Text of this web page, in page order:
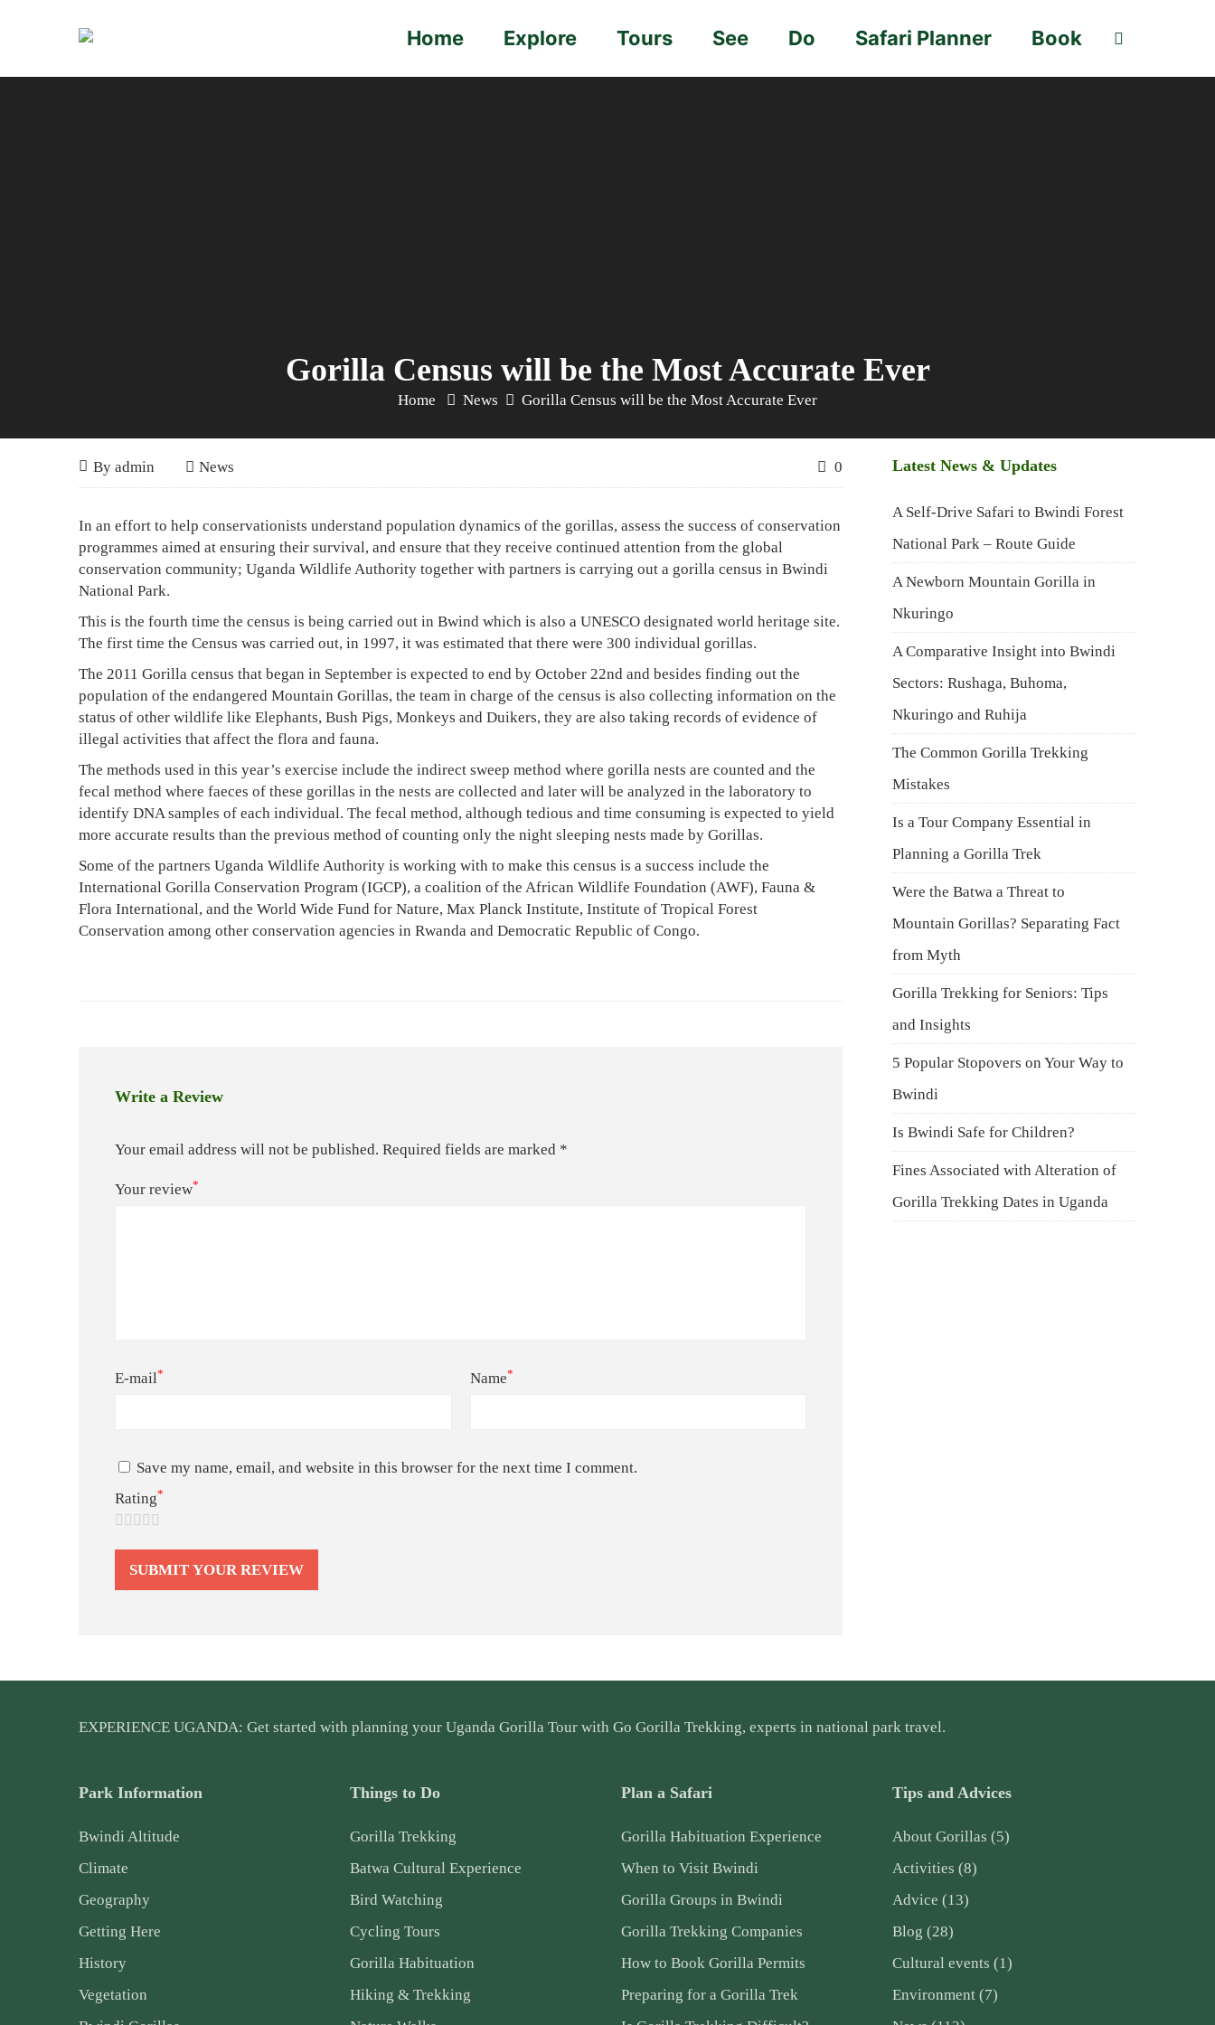
Primary
Home Explore Tours See Do Safari Planner Book
Gorilla Census will be the Most Accurate Ever
Home News Gorilla Census will be the Most Accurate Ever
Gorilla
will
be
the
Most
Accurate
Ever
October
20,
By admin News 0
Gorilla
Census
will
be
the
Most
Accurate
Ever
April
5,
2022
2011-
10-
20T20:59:10+03:00
News
In an effort to help conservationists understand population dynamics of the gorillas, assess the success of conservation
programmes aimed at ensuring their survival, and ensure that they receive continued attention from the global
conservation community; Uganda Wildlife Authority together with partners is carrying out a gorilla census in Bwindi
National Park.
This is the fourth time the census is being carried out in Bwind which is also a UNESCO designated world heritage site.
The first time the Census was carried out, in 1997, it was estimated that there were 300 individual gorillas.
The 2011 Gorilla census that began in September is expected to end by October 22nd and besides finding out the
population of the endangered Mountain Gorillas, the team in charge of the census is also collecting information on the
status of other wildlife like Elephants, Bush Pigs, Monkeys and Duikers, they are also taking records of evidence of
illegal activities that affect the flora and fauna.
The methods used in this year’s exercise include the indirect sweep method where gorilla nests are counted and the
fecal method where faeces of these gorillas in the nests are collected and later will be analyzed in the laboratory to
identify DNA samples of each individual. The fecal method, although tedious and time consuming is expected to yield
more accurate results than the previous method of counting only the night sleeping nests made by Gorillas.
Some of the partners Uganda Wildlife Authority is working with to make this census is a success include the
International Gorilla Conservation Program (IGCP), a coalition of the African Wildlife Foundation (AWF), Fauna &
Flora International, and the World Wide Fund for Nature, Max Planck Institute, Institute of Tropical Forest
Conservation among other conservation agencies in Rwanda and Democratic Republic of Congo.
Write a Review
Your email address will not be published. Required fields are marked *
Your review*
E-mail* Name*
Save my name, email, and website in this browser for the next time I comment.
Rating*
Latest News & Updates
A Self-Drive Safari to Bwindi Forest
National Park – Route Guide
A Newborn Mountain Gorilla in
Nkuringo
A Comparative Insight into Bwindi
Sectors: Rushaga, Buhoma,
Nkuringo and Ruhija
The Common Gorilla Trekking
Mistakes
Is a Tour Company Essential in
Planning a Gorilla Trek
Were the Batwa a Threat to
Mountain Gorillas? Separating Fact
from Myth
Gorilla Trekking for Seniors: Tips
and Insights
5 Popular Stopovers on Your Way to
Bwindi
Is Bwindi Safe for Children?
Fines Associated with Alteration of
Gorilla Trekking Dates in Uganda
EXPERIENCE UGANDA: Get started with planning your Uganda Gorilla Tour with Go Gorilla Trekking, experts in national park travel.
Park Information
Bwindi Altitude
Climate
Geography
Getting Here
History
Vegetation
Things to Do
Gorilla Trekking
Batwa Cultural Experience
Bird Watching
Cycling Tours
Gorilla Habituation
Hiking & Trekking
Plan a Safari
Gorilla Habituation Experience
When to Visit Bwindi
Gorilla Groups in Bwindi
Gorilla Trekking Companies
How to Book Gorilla Permits
Preparing for a Gorilla Trek
Tips and Advices
About Gorillas (5)
Activities (8)
Advice (13)
Blog (28)
Cultural events (1)
Environment (7)